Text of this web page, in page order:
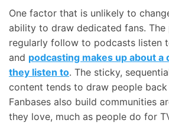
One factor that is unlikely to
ability to draw dedicated fans. The
regularly follow to podcasts listen
and podcasting makes up about a
they listen to. The sticky,
content tends to draw people
Fanbases also build communities
they love, much as people do for